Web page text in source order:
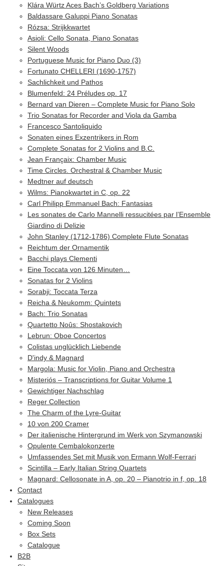
Klára Würtz Aces Bach’s Goldberg Variations
Baldassare Galuppi Piano Sonatas
Rózsa: Strijkkwartet
Asioli: Cello Sonata, Piano Sonatas
Silent Woods
Portuguese Music for Piano Duo (3)
Fortunato CHELLERI (1690-1757)
Sachlichkeit und Pathos
Blumenfeld: 24 Préludes op. 17
Bernard van Dieren – Complete Music for Piano Solo
Trio Sonatas for Recorder and Viola da Gamba
Francesco Santoliquido
Sonaten eines Exzentrikers in Rom
Complete Sonatas for 2 Violins and B.C.
Jean Françaix: Chamber Music
Time Circles. Orchestral & Chamber Music
Medtner auf deutsch
Wilms: Pianokwartet in C, op. 22
Carl Philipp Emmanuel Bach: Fantasias
Les sonates de Carlo Mannelli ressucitées par l’Ensemble
Giardino di Delizie
John Stanley (1712-1786) Complete Flute Sonatas
Reichtum der Ornamentik
Bacchi plays Clementi
Eine Toccata von 126 Minuten…
Sonatas for 2 Violins
Sorabji: Toccata Terza
Reicha & Neukomm: Quintets
Bach: Trio Sonatas
Quartetto Noûs: Shostakovich
Lebrun: Oboe Concertos
Colistas unglücklich Liebende
D'indy & Magnard
Margola: Music for Violin, Piano and Orchestra
Misteriós – Transcriptions for Guitar Volume 1
Gewichtiger Nachschlag
Reger Collection
The Charm of the Lyre-Guitar
10 von 200 Cramer
Der italienische Hintergrund im Werk von Szymanowski
Opulente Cembalokonzerte
Umfassendes Set mit Musik von Ermann Wolf-Ferrari
Scintilla – Early Italian String Quartets
Magnard: Cellosonate in A, op. 20 – Pianotrio in f, op. 18
Contact
Catalogues
New Releases
Coming Soon
Box Sets
Catalogue
B2B